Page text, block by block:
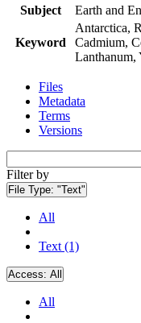
Subject
Earth and
Keyword
Antarctica,
Cadmium,
Lanthanum,
Files
Metadata
Terms
Versions
Filter by
File Type: "Text"
All
Text (1)
Access: All
All